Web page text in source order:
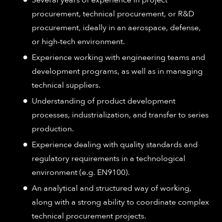
procurement, technical procurement, or R&D
procurement, ideally in an aerospace, defense,
or high-tech environment.
Experience working with engineering teams and
development programs, as well as in managing
technical suppliers.
Understanding of product development
processes, industrialization, and transfer to series
production.
Experience dealing with quality standards and
regulatory requirements in a technological
environment (e.g. EN9100).
An analytical and structured way of working,
along with a strong ability to coordinate complex
technical procurement projects.